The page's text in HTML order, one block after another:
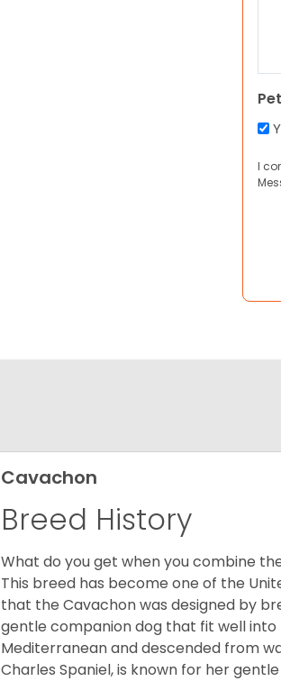
I
Cavachon
Breed History
What do you get when you combine
This breed has become one of the
that the Cavachon was designed by
gentle companion dog that fit well into
Mediterranean and descended from
Charles Spaniel, is known for her